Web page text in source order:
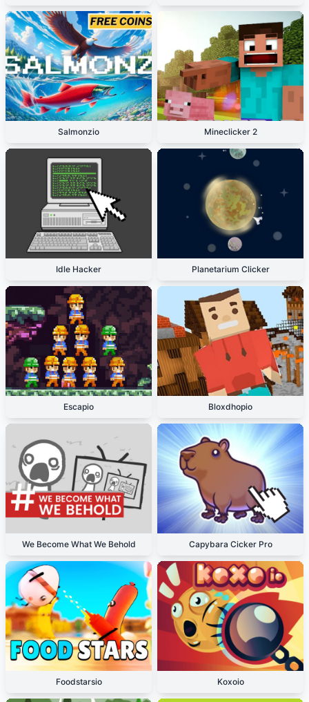
Salmonzio Mineclicker 2
Idle Hacker Planetarium Clicker
Escapio Bloxdhopio
We Become What We Behold Capybara Cicker Pro
Foodstarsio Koxoio